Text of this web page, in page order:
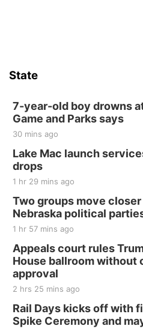
State
7-year-old boy drowns
Game and Parks says
30 mins ago
Lake Mac launch
drops
1 hr 29 mins ago
Two groups move
Nebraska political
1 hr 57 mins ago
Appeals court rules
House ballroom without
approval
2 hrs 25 mins ago
Rail Days kicks off with
Spike Ceremony and